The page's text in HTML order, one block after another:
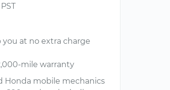
you at no extra charge
mile warranty
Honda mobile mechanics